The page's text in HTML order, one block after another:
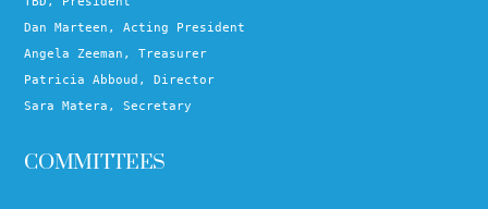
Dan Marteen, Acting President
Angela Zeeman, Treasurer
Patricia Abboud, Director
Sara Matera, Secretary
COMMITTEES